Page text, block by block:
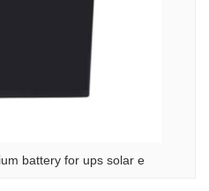
battery for ups solar e